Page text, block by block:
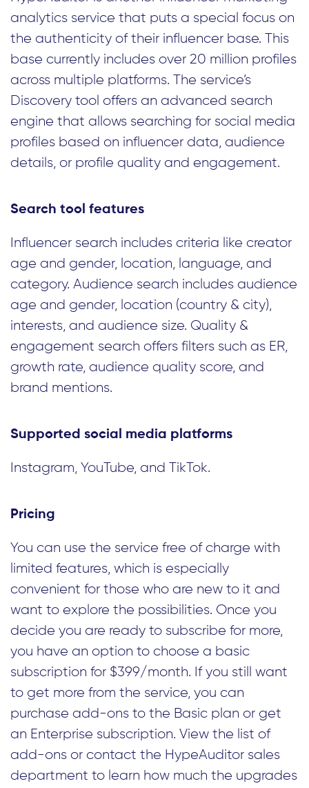
analytics service that puts a special focus on
the authenticity of their influencer base. This
base currently includes over 20 million profiles
across multiple platforms. The service’s
Discovery tool offers an advanced search
engine that allows searching for social media
profiles based on influencer data, audience
details, or profile quality and engagement.
Search tool features
Influencer search includes criteria like creator
age and gender, location, language, and
category. Audience search includes audience
age and gender, location (country & city),
interests, and audience size. Quality &
engagement search offers filters such as ER,
growth rate, audience quality score, and
brand mentions.
Supported social media platforms
Instagram, YouTube, and TikTok.
Pricing
You can use the service free of charge with
limited features, which is especially
convenient for those who are new to it and
want to explore the possibilities. Once you
decide you are ready to subscribe for more,
you have an option to choose a basic
subscription for $399/month. If you still want
to get more from the service, you can
purchase add-ons to the Basic plan or get
an Enterprise subscription. View the list of
add-ons or contact the HypeAuditor sales
department to learn how much the upgrades